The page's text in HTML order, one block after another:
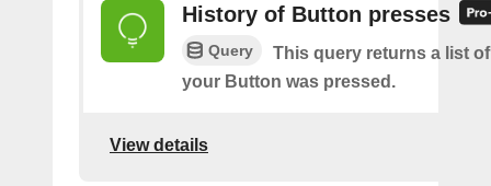
History of Button presses
Query
This query returns a list
your Button was pressed.
View details